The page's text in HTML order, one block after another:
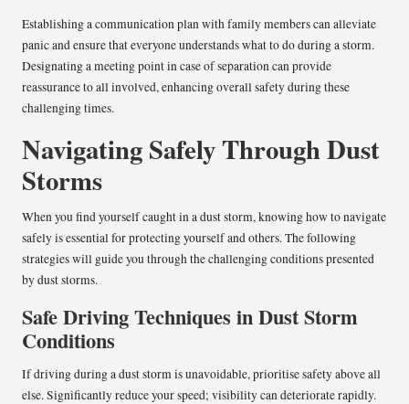
Establishing a communication plan with family members can alleviate
panic and ensure that everyone understands what to do during a storm.
Designating a meeting point in case of separation can provide
reassurance to all involved, enhancing overall safety during these
challenging times.
Navigating Safely Through Dust
Storms
When you find yourself caught in a dust storm, knowing how to navigate
safely is essential for protecting yourself and others. The following
strategies will guide you through the challenging conditions presented
by dust storms.
Safe Driving Techniques in Dust Storm
Conditions
If driving during a dust storm is unavoidable, prioritise safety above all
else. Significantly reduce your speed; visibility can deteriorate rapidly.